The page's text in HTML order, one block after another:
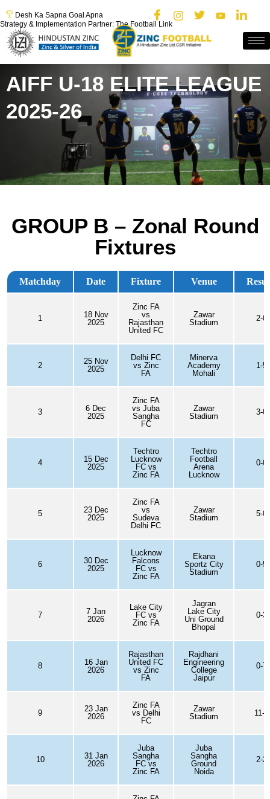
Desh Ka Sapna Goal Apna
Strategy & Implementation Partner: The Football Link
AIFF U-18 ELITE LEAGUE
2025-26
GROUP B – Zonal Round
Fixtures
Matchday Date Fixture Venue
1
18 Nov
2025
Zinc FA
vs
Rajasthan
United FC
Zawar
Stadium
2-0
2
25 Nov
2025
Delhi FC
vs Zinc
FA
Minerva
Academy
Mohali
1-5
3
6 Dec
2025
Zinc FA
vs Juba
Sangha
FC
Zawar
Stadium
3-0
4
15 Dec
2025
Techtro
Lucknow
FC vs
Zinc FA
Techtro
Football
Arena
Lucknow
0-0
5
23 Dec
2025
Zinc FA
vs
Sudeva
Delhi FC
Zawar
Stadium
5-0
6
30 Dec
2025
Lucknow
Falcons
FC vs
Zinc FA
Ekana
Sportz City
Stadium
0-5
7
7 Jan
2026
Lake City
FC vs
Zinc FA
Jagran
Lake City
Uni Ground
Bhopal
0-3
8
16 Jan
2026
Rajasthan
United FC
vs Zinc
FA
Rajdhani
Engineering
College
Jaipur
0-7
9
23 Jan
2026
Zinc FA
vs Delhi
FC
Zawar
Stadium
11-0
10
31 Jan
2026
Juba
Sangha
FC vs
Zinc FA
Juba
Sangha
Ground
Noida
2-2